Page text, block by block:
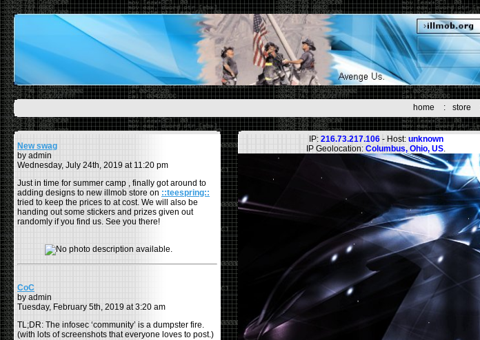
home : store
New swag
by admin
Wednesday, July 24th, 2019 at 11:20 pm
Just in time for summer camp , finally got around to
adding designs to new illmob store on ::teespring::
tried to keep the prices to at cost. We will also be
handing out some stickers and prizes given out
randomly if you find us. See you there!
CoC
by admin
Tuesday, February 5th, 2019 at 3:20 am
TL;DR: The infosec ‘community’ is a dumpster fire.
(with lots of screenshots that everyone loves to post.)
IP: 216.73.217.106- Host: unknown
IP Geolocation: Columbus, Ohio, US.